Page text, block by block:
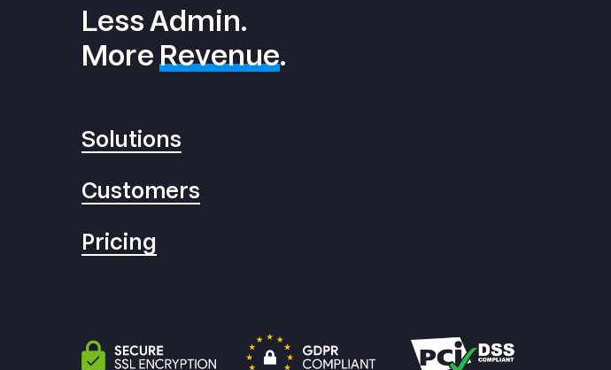
Less Admin.
MoreRevenue.
Solutions
Customers
Pricing